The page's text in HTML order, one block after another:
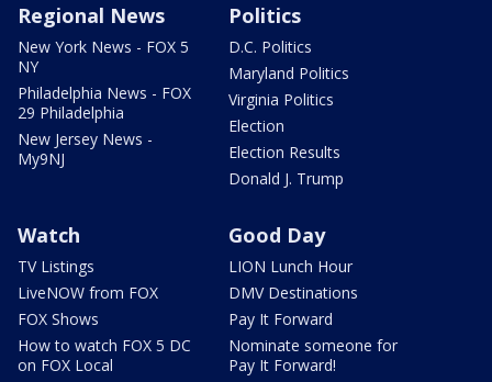
Regional News
New York News - FOX 5
NY
Philadelphia News - FOX
29 Philadelphia
New Jersey News -
My9NJ
Politics
D.C. Politics
Maryland Politics
Virginia Politics
Election
Election Results
Donald J. Trump
Watch
TV Listings
LiveNOW from FOX
FOX Shows
How to watch FOX 5 DC
on FOX Local
Good Day
LION Lunch Hour
DMV Destinations
Pay It Forward
Nominate someone for
Pay It Forward!